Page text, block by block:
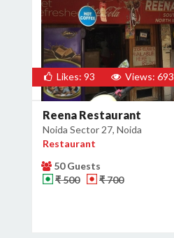
Likes: 93 Views: 693
Reena Restaurant
Noida Sector 27, Noida
Restaurant
50 Guests
₹ 500
₹ 700